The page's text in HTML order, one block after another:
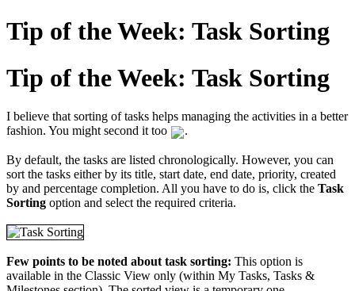
Tip of the Week: Task Sorting
Tip of the Week: Task Sorting
I believe that sorting of tasks helps managing the activities in a better
fashion. You might second it too
.
By default, the tasks are listed chronologically. However, you can
sort the tasks either by its title, start date, end date, priority, created
by and percentage completion. All you have to do is, click the Task
Sorting option and select the required criteria.
Few points to be noted about task sorting: This option is
available in the Classic View only (within My Tasks, Tasks &